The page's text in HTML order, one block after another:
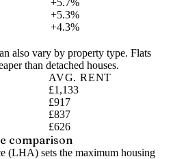
+5.7%
+5.3%
+4.3%
also vary by property type. Flats
than detached houses.
AVG. RENT
£1,133
£917
£837
£626
comparison
(LHA) sets the maximum housing